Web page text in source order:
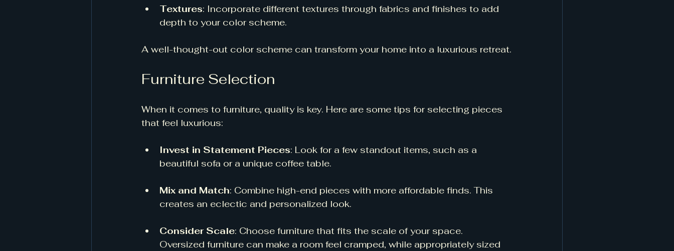
Textures: Incorporate different textures through fabrics and finishes to add
depth to your color scheme.
A well-thought-out color scheme can transform your home into a luxurious retreat.
Furniture Selection
When it comes to furniture, quality is key. Here are some tips for selecting pieces
that feel luxurious:
Invest in Statement Pieces: Look for a few standout items, such as a
beautiful sofa or a unique coffee table.
Mix and Match: Combine high-end pieces with more affordable finds. This
creates an eclectic and personalized look.
Consider Scale: Choose furniture that fits the scale of your space.
Oversized furniture can make a room feel cramped, while appropriately sized